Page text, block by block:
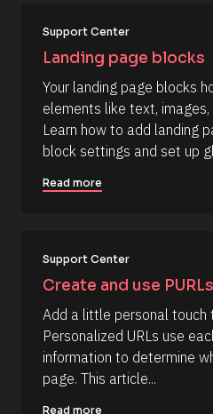
m
B
o
c
k
o
m
m
e
n
t
e
D
e
c
r
p
#
#
e
l
l
Support Center
Landing page blocks
Your landing page blocks
elements like text,
Learn how to add landing
block settings and set up
Read more
Support Center
Create and use PURLs
Add a little personal touch
Personalized URLs use
information to determine
page. This article...
Read more